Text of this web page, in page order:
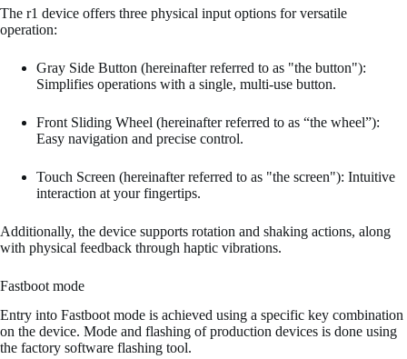
The r1 device offers three physical input options for versatile
operation:
Gray Side Button (hereinafter referred to as "the button"):
Simplifies operations with a single, multi-use button.
Front Sliding Wheel (hereinafter referred to as “the wheel”):
Easy navigation and precise control.
Touch Screen (hereinafter referred to as "the screen"): Intuitive
interaction at your fingertips.
Additionally, the device supports rotation and shaking actions, along
with physical feedback through haptic vibrations.
Fastboot mode
Entry into Fastboot mode is achieved using a specific key combination
on the device. Mode and flashing of production devices is done using
the factory software flashing tool.